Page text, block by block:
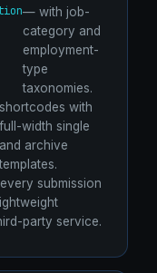
— with job-
category and
employment-
type
taxonomies.
shortcodes with
full-width single
and archive
templates.
submission
party service.